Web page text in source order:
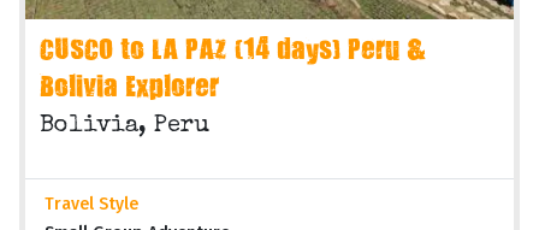
CUSCO to LA PAZ (14 days) Peru &
Bolivia Explorer
Bolivia, Peru
Travel Style